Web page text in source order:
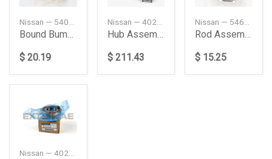
Bound Bumper Assembly
$ 20.19
Hub Assembly-Road Wheel, Front
$ 211.43
Rod Assembly-Connecting, Stabilizer
$ 15.25